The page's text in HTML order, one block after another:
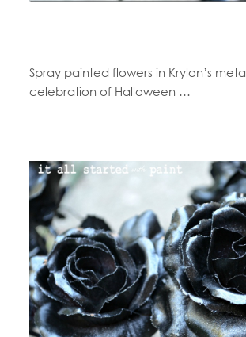
Spray painted flowers in Krylon’s
celebration of Halloween …